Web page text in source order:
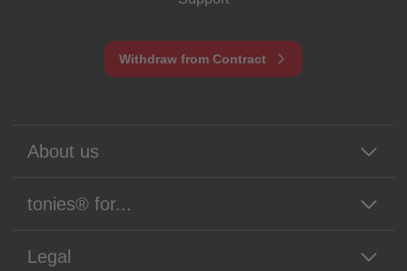
Withdraw from Contract
About us
tonies® for...
Legal